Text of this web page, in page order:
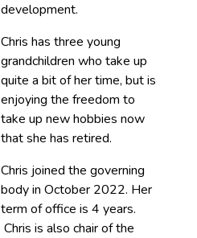
development.
Chris has three young
grandchildren who take up
quite a bit of her time, but is
enjoying the freedom to
take up new hobbies now
that she has retired.
Chris joined the governing
body in October 2022. Her
term of office is 4 years.
Chris is also chair of the